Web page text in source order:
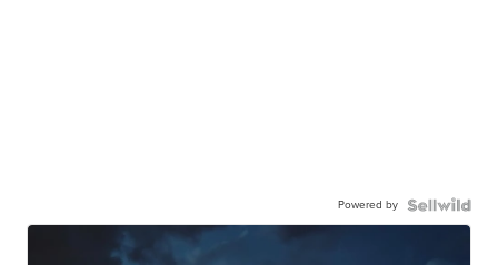
Powered by